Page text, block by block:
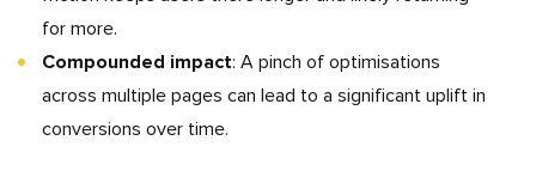
for more.
Compounded impact: A pinch of optimisations
across multiple pages can lead to a significant uplift in
conversions over time.